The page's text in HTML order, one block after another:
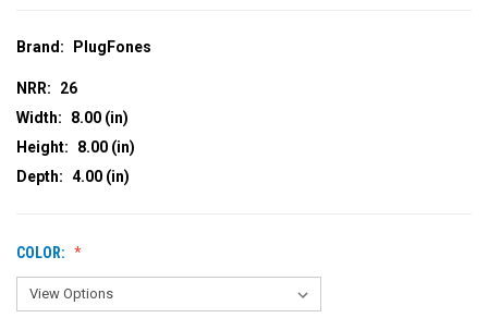
Brand: PlugFones
NRR:
26
Width:
8.00 (in)
Height:
8.00 (in)
Depth: 4.00 (in)
COLOR: